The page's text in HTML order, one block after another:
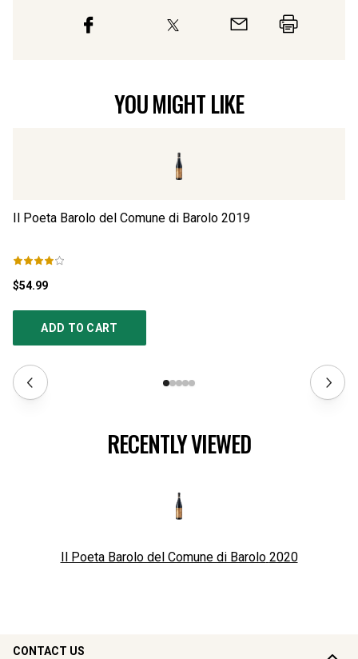
YOU MIGHT LIKE
Il Poeta Barolo del Comune di Barolo 2019
$54.99
ADD TO CART
RECENTLY VIEWED
Il Poeta Barolo del Comune di Barolo 2020
CONTACT US